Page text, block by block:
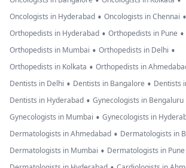
Oncologists in Hyderabad • Oncologists in Chennai •
Orthopedists in Hyderabad • Orthopedists in Pune •
Orthopedists in Mumbai • Orthopedists in Delhi •
Orthopedists in Kolkata • Orthopedists in
Dentists in Delhi • Dentists in Bangalore • Dentists
Dentists in Hyderabad • Gynecologists in Bengaluru
Gynecologists in Mumbai • Gynecologists in
Dermatologists in Ahmedabad • Dermatologists in
Dermatologists in Mumbai • Dermatologists in Pune